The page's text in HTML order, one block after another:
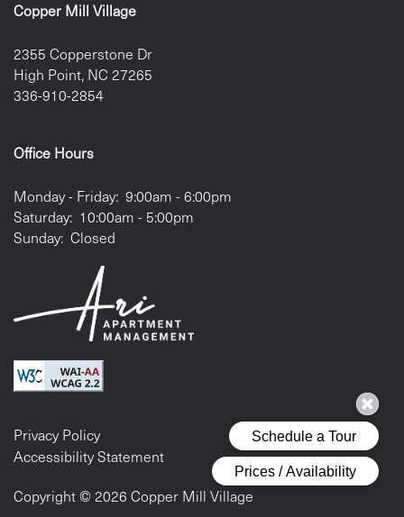
Copper Mill Village
2355 Copperstone Dr
High Point, NC 27265
336-910-2854
Office Hours
Monday - Friday: 9:00am - 6:00pm
Saturday: 10:00am - 5:00pm
Sunday: Closed
Privacy Policy
Accessibility Statement
Copyright ©2026 Copper Mill Village